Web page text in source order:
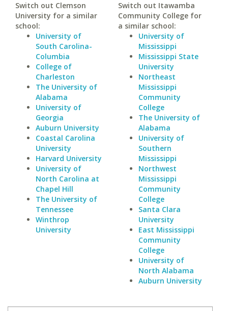
Switch out Clemson
University for a similar
school:
University of
South Carolina-
Columbia
College of
Charleston
The University of
Alabama
University of
Georgia
Auburn University
Coastal Carolina
University
Harvard University
University of
North Carolina at
Chapel Hill
The University of
Tennessee
Winthrop
University
Switch out Itawamba
Community College for
a similar school:
University of
Mississippi
Mississippi State
University
Northeast
Mississippi
Community
College
The University of
Alabama
University of
Southern
Mississippi
Northwest
Mississippi
Community
College
Santa Clara
University
East Mississippi
Community
College
University of
North Alabama
Auburn University